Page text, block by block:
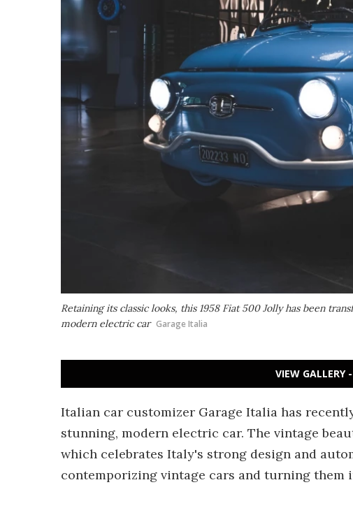
Retaining its classic looks, this 1958 Fiat 500 Jolly has been
modern electric car Garage Italia
VIEW GALLERY
Italian car customizer Garage Italia has
stunning, modern electric car. The vintage
which celebrates Italy's strong design and
contemporizing vintage cars and turning them